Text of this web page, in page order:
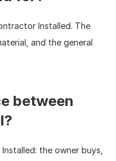
Installed. The
and the general
between
the owner buys,